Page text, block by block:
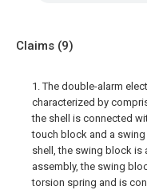
Claims (9)
1. The double-alarm
characterized by
the shell is connected
touch block and a
shell, the swing block is
assembly, the swing
torsion spring and is